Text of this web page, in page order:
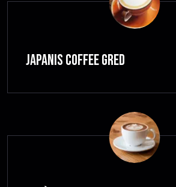
JAPANIS COFFEE GRED